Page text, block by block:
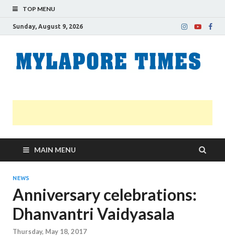
TOP MENU
Sunday, August 9, 2026
MAIN MENU
NEWS
Anniversary celebrations:
Dhanvantri Vaidyasala
Thursday, May 18, 2017